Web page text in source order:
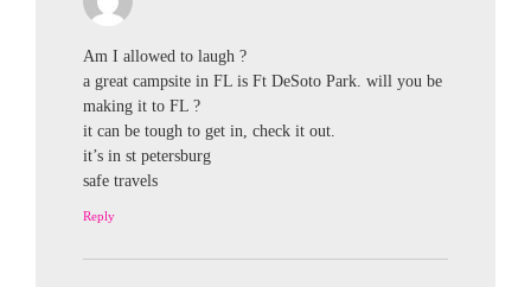
Am I allowed to laugh ?
a great campsite in FL is Ft DeSoto Park. will you be
making it to FL ?
it can be tough to get in, check it out.
it’s in st petersburg
safe travels
Reply